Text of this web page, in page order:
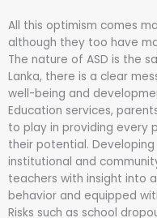
All this optimism comes
although they too have
The nature of ASD is the
Lanka, there is a clear
well-being and
Education services,
to play in providing every
their potential.
institutional and
teachers with insight into
behavior and equipped
Risks such as school